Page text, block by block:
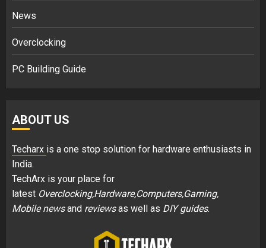
News
Overclocking
PC Building Guide
ABOUT US
Techarx is a one stop solution for hardware enthusiasts in
India.
TechArx is your place for
latest Overclocking,Hardware,Computers,Gaming,
Mobile newsand reviewsas well as DIY guides.